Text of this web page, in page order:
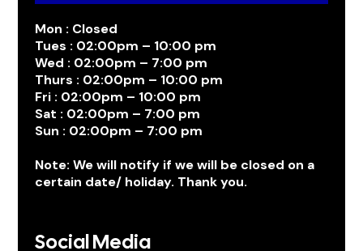
Mon : Closed
Tues : 02:00pm – 10:00 pm
Wed : 02:00pm – 7:00 pm
Thurs : 02:00pm – 10:00 pm
Fri : 02:00pm – 10:00 pm
Sat : 02:00pm – 7:00 pm
Sun : 02:00pm – 7:00 pm
Note: We will notify if we will be closed on a
certain date/ holiday. Thank you.
Social Media